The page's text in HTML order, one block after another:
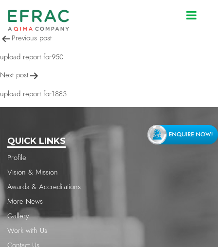
upload report for950
Post
navigation
Previous post
upload report for950
Next post
upload report for1883
QUICK LINKS
Profile
Vision & Mission
Awards & Accreditations
More News
Gallery
Work with Us
Contact Us